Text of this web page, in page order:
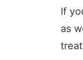
If
as